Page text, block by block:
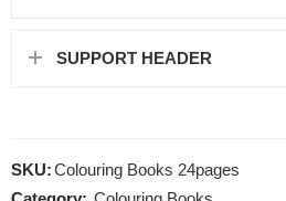
SUPPORT HEADER
SKU:Colouring Books 24pages